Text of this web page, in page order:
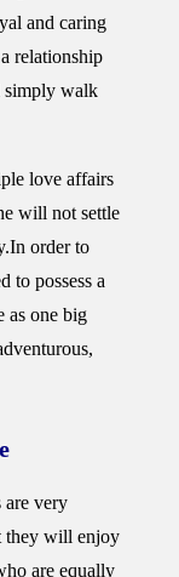
and caring
relationship
simply walk
love affairs
will not settle
In order to
to possess a
as one big
are very
they will enjoy
are equally